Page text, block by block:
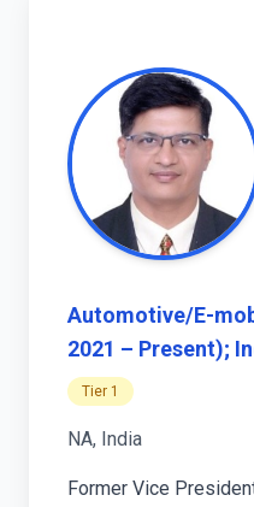
Automotive/E-
2021 – Present);
Tier 1
NA, India
Former Vice